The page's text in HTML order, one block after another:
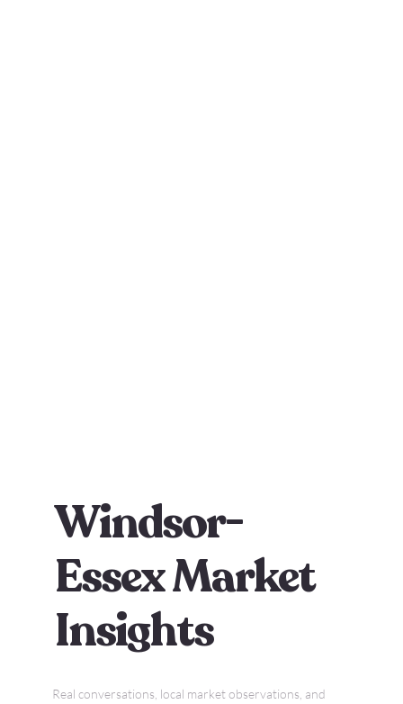
Windsor-
Essex Market
Insights
Real conversations, local market observations, and